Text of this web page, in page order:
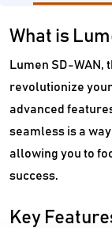
What is
Lumen SD-
revolutionize
advanced
seamless is a
allowing you to
success.
Key